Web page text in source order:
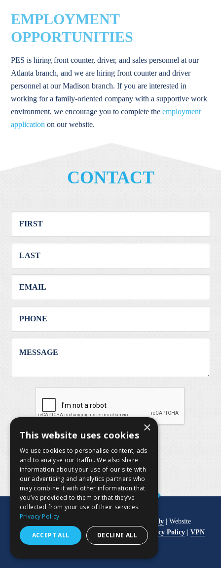
EMPLOYMENT
OPPORTUNITIES
PES is hiring front counter, driver, and sales personnel at our
Atlanta branch, and we are hiring front counter and driver
personnel at our Madison branch. If you are interested in
working for a family-oriented company with a supportive work
environment, we encourage you to complete theemployment
application on our website.
CONTACT
SUBMIT
© Copyright 2026 Pool Equipment & Supply| Website
Development by M&R Marketing Group Privacy Policy
VPN
Login|User Login
×
This website uses cookies
We use cookies to personalise content, ads
and to analyse our traffic. We also share
information about your use of our site with
our advertising and analytics partners who
may combine it with other information that
you’ve provided to them or that they’ve
collected from your use of their services.
Privacy Policy
ACCEPT ALL DECLINE ALL